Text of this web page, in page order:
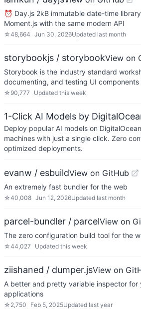
⏰ Day.js 2kB immutable date-time
Moment.js with the same modern API
☆48,664 Jun 30, 2026Updated last month
storybookjs / storybookView on
Storybook is the industry standard
documenting, and testing UI components
☆ 90,777 Updated this week
1-Click AI Models by
Deploy popular AI models on
machines with just a single click. Zero
optimized deployments.
evanw / esbuildView on GitHub
An extremely fast bundler for the web
☆40,008 Jun 12, 2026Updated last month
parcel-bundler / parcelView on
The zero configuration build tool for the
☆44,027 Updated this week
ziishaned / dumper.jsView on
A better and pretty variable inspector for
applications
☆ 2,750 Feb 5, 2025Updated last year